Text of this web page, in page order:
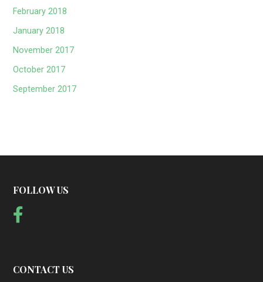
February 2018
January 2018
November 2017
October 2017
September 2017
FOLLOW US
CONTACT US